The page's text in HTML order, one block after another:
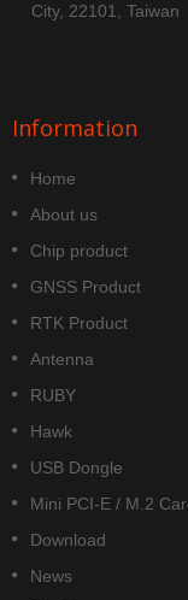
City, 22101, Taiwan
Information
Home
About us
Chip product
GNSS Product
RTK Product
Antenna
RUBY
Hawk
USB Dongle
Mini PCI-E / M.2
Download
News